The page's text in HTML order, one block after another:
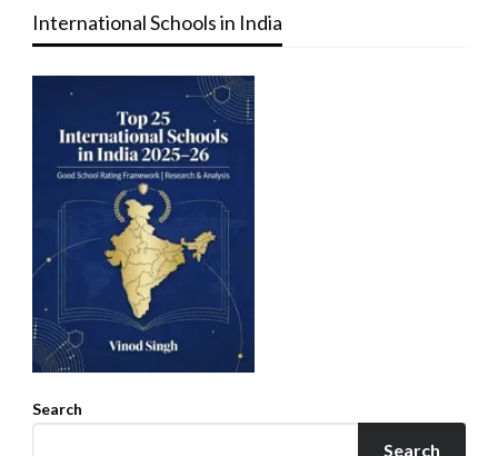
International Schools in India
Search
Search